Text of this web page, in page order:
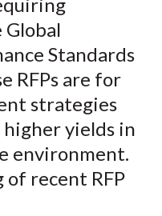
Standards
RFPs are for
strategies
yields in
environment.
of recent RFP